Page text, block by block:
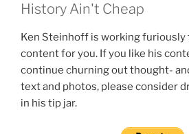
History Ain't Cheap
Ken Steinhoff is working furiously
content for you. If you like his
continue churning out thought-
text and photos, please consider
in his tip jar.